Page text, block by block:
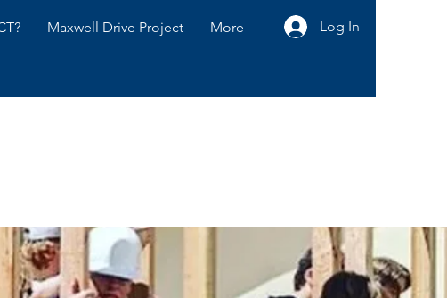
Maxwell Drive Project More Log In